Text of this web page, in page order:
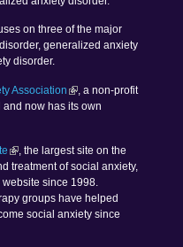
on three of the major
generalized anxiety
disorder.
Association
, a non-profit
now has its own
, the largest site on the
treatment of social anxiety,
since 1998.
groups have helped
social anxiety since